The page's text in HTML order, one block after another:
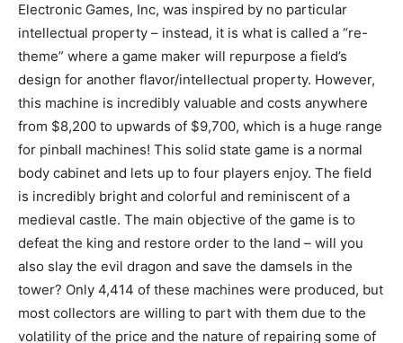
Electronic Games, Inc, was inspired by no particular
intellectual property – instead, it is what is called a “re-
theme” where a game maker will repurpose a field’s
design for another flavor/intellectual property. However,
this machine is incredibly valuable and costs anywhere
from $8,200 to upwards of $9,700, which is a huge range
for pinball machines! This solid state game is a normal
body cabinet and lets up to four players enjoy. The field
is incredibly bright and colorful and reminiscent of a
medieval castle. The main objective of the game is to
defeat the king and restore order to the land – will you
also slay the evil dragon and save the damsels in the
tower? Only 4,414 of these machines were produced, but
most collectors are willing to part with them due to the
volatility of the price and the nature of repairing some of